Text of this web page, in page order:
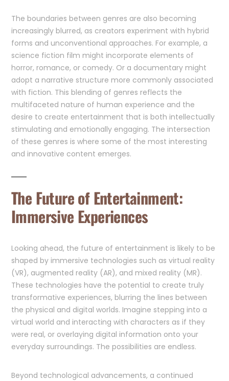
The boundaries between genres are also becoming
increasingly blurred, as creators experiment with hybrid
forms and unconventional approaches. For example, a
science fiction film might incorporate elements of
horror, romance, or comedy. Or a documentary might
adopt a narrative structure more commonly associated
with fiction. This blending of genres reflects the
multifaceted nature of human experience and the
desire to create entertainment that is both intellectually
stimulating and emotionally engaging. The intersection
of these genres is where some of the most interesting
and innovative content emerges.
The Future of Entertainment:
Immersive Experiences
Looking ahead, the future of entertainment is likely to be
shaped by immersive technologies such as virtual reality
(VR), augmented reality (AR), and mixed reality (MR).
These technologies have the potential to create truly
transformative experiences, blurring the lines between
the physical and digital worlds. Imagine stepping into a
virtual world and interacting with characters as if they
were real, or overlaying digital information onto your
everyday surroundings. The possibilities are endless.
Beyond technological advancements, a continued